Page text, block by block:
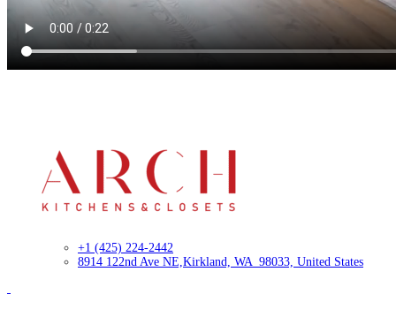
+1 (425) 224-2442
8914 122nd Ave NE, Kirkland, WA 98033, United States